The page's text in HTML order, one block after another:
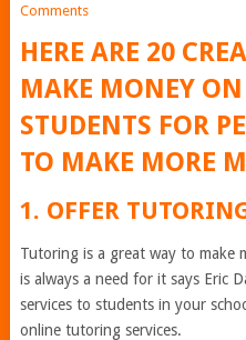
Comments
HERE ARE 20
MAKE MONEY
STUDENTS FOR
TO MAKE MORE
1. OFFER
Tutoring is a great way to make
is always a need for it says Eric
services to students in your
online tutoring services.